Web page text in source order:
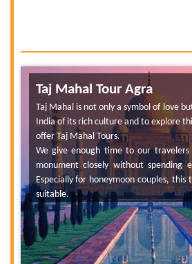
Taj Mahal Tour Agra
Taj Mahal is not only a symbol of love
India of its rich culture and to explore
offer Taj Mahal Tours.
We give enough time to our
monument closely without spending
Especially for honeymoon couples, this
suitable.